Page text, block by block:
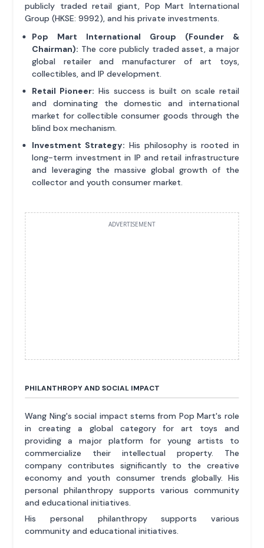
publicly traded retail giant, Pop Mart International
Group (HKSE: 9992), and his private investments.
Pop Mart International Group (Founder &
Chairman): The core publicly traded asset, a major
global retailer and manufacturer of art toys,
collectibles, and IP development.
Retail Pioneer: His success is built on scale retail
and dominating the domestic and international
market for collectible consumer goods through the
blind box mechanism.
Investment Strategy: His philosophy is rooted in
long-term investment in IP and retail infrastructure
and leveraging the massive global growth of the
collector and youth consumer market.
ADVERTISEMENT
PHILANTHROPY AND SOCIAL IMPACT
Wang Ning's social impact stems from Pop Mart's role
in creating a global category for art toys and
providing a major platform for young artists to
commercialize their intellectual property. The
company contributes significantly to the creative
economy and youth consumer trends globally. His
personal philanthropy supports various community
and educational initiatives.
His personal philanthropy supports various
community and educational initiatives.